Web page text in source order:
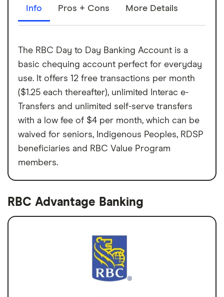
Info Pros + Cons More Details
The RBC Day to Day Banking Account is a
basic chequing account perfect for everyday
use. It offers 12 free transactions per month
($1.25 each thereafter), unlimited Interac e-
Transfers and unlimited self-serve transfers
with a low fee of $4 per month, which can be
waived for seniors, Indigenous Peoples, RDSP
beneficiaries and RBC Value Program
members.
RBC Advantage Banking